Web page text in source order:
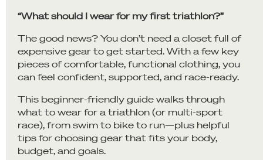
“What should I wear for my first triathlon?”
The good news? You don’t need a closet full of
expensive gear to get started. With a few key
pieces of comfortable, functional clothing, you
can feel confident, supported, and race-ready.
This beginner-friendly guide walks through
what to wear for a triathlon (or multi-sport
race), from swim to bike to run—plus helpful
tips for choosing gear that fits your body,
budget, and goals.